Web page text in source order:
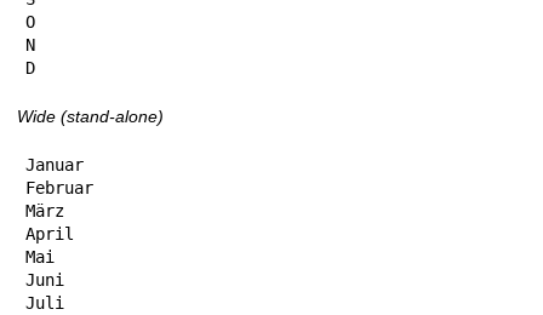
O
N
D
Wide (stand-alone)
Januar
Februar
März
April
Mai
Juni
Juli